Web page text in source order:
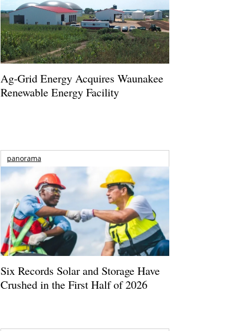
Ag-Grid Energy Acquires Waunakee
Renewable Energy Facility
panorama
Six Records Solar and Storage Have
Crushed in the First Half of 2026